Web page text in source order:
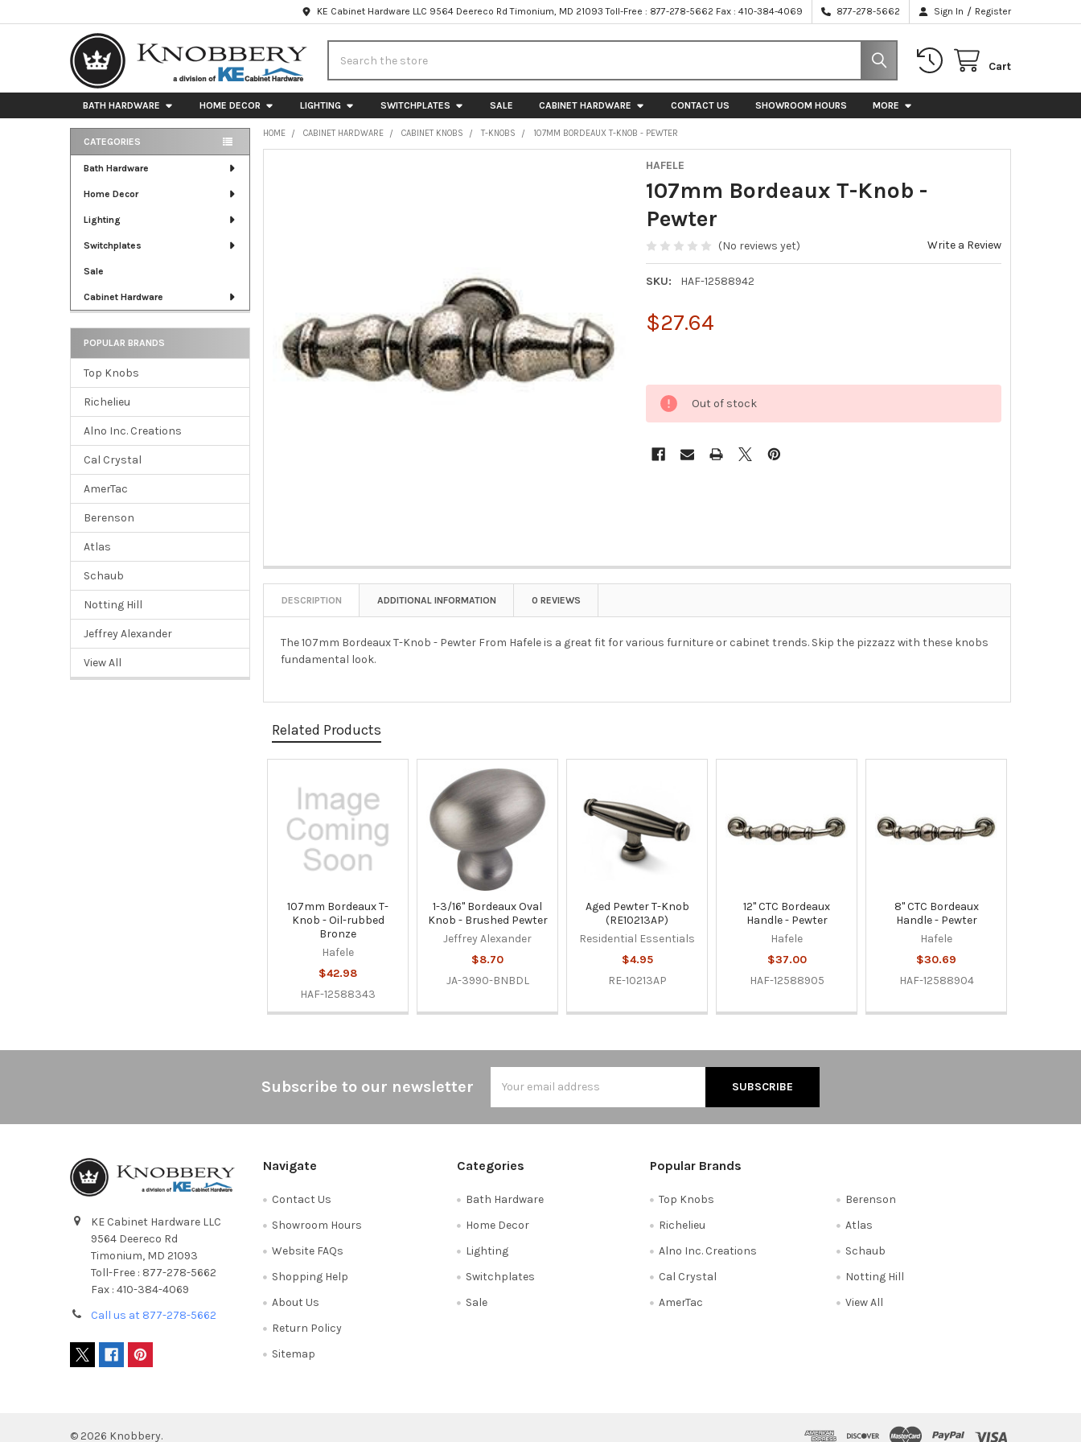
KE Cabinet Hardware LLC 9564 Deereco Rd Timonium, MD 21093 Toll-Free : 877-278-5662 Fax : 410-384-4069 877-278-5662 Sign In / Register
Cart
BATH HARDWARE HOME DECOR LIGHTING SWITCHPLATES SALE CABINET HARDWARE CONTACT US SHOWROOM HOURS MORE
Sidebar
CATEGORIES
Bath Hardware
Home Decor
Lighting
Switchplates
Sale
Cabinet Hardware
POPULAR BRANDS
Top Knobs
Richelieu
Alno Inc. Creations
Cal Crystal
AmerTac
Berenson
Atlas
Schaub
Notting Hill
Jeffrey Alexander
View All
HOME CABINET HARDWARE CABINET KNOBS T-KNOBS 107MM BORDEAUX T-KNOB - PEWTER
HAFELE
107mm Bordeaux T-Knob -
Pewter
(No reviews yet) Write a Review
SKU: HAF-12588942
$27.64
Out of stock
DESCRIPTION ADDITIONAL INFORMATION 0 REVIEWS
The 107mm Bordeaux T-Knob - Pewter From Hafele is a great fit for various furniture or cabinet trends. Skip the pizzazz with these knobs
fundamental look.
Related Products
Related
Products
107mm Bordeaux T-
Knob - Oil-rubbed
Bronze
Hafele
$42.98
HAF-12588343
1-3/16" Bordeaux Oval
Knob - Brushed Pewter
Jeffrey Alexander
$8.70
JA-3990-BNBDL
Aged Pewter T-Knob
(RE10213AP)
Residential Essentials
$4.95
RE-10213AP
12" CTC Bordeaux
Handle - Pewter
Hafele
$37.00
HAF-12588905
8" CTC Bordeaux
Handle - Pewter
Hafele
$30.69
HAF-12588904
Subscribe to our newsletter
Address
KE Cabinet Hardware LLC
9564 Deereco Rd
Timonium, MD 21093
Toll-Free : 877-278-5662
Fax : 410-384-4069
Call us at 877-278-5662
Navigate
Contact Us
Showroom Hours
Website FAQs
Shopping Help
About Us
Return Policy
Sitemap
Categories
Bath Hardware
Home Decor
Lighting
Switchplates
Sale
Popular Brands
Top Knobs
Richelieu
Alno Inc. Creations
Cal Crystal
AmerTac
Berenson
Atlas
Schaub
Notting Hill
View All
© 2026 Knobbery.